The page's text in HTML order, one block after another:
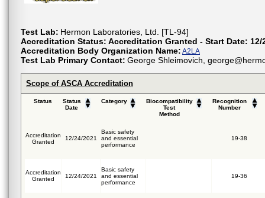
Test Lab: Hermon Laboratories, Ltd. [TL-94]
Accreditation Status: Accreditation Granted - Start Date: 12/
Accreditation Body Organization Name: A2LA
Test Lab Primary Contact: George Shleimovich,
Scope of ASCA Accreditation
Status
Status
Date
Category
Biocompatibility
Test
Method
Recognition
Number
Accreditation
Granted
12/24/2021
Basic safety
and essential
performance
19-38
Accreditation
Granted
12/24/2021
Basic safety
and essential
performance
19-36